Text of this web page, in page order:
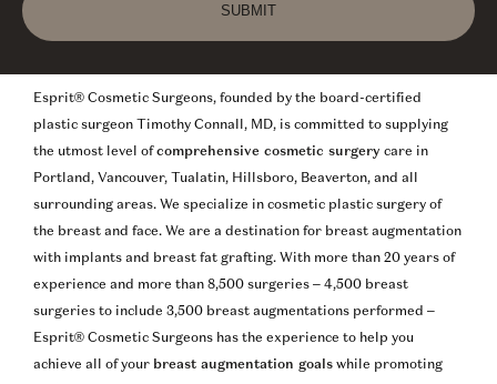
Esprit® Cosmetic Surgeons, founded by the board-certified
plastic surgeon Timothy Connall, MD, is committed to supplying
the utmost level ofcomprehensive cosmetic surgery care in
Portland, Vancouver, Tualatin, Hillsboro, Beaverton, and all
surrounding areas. We specialize in cosmetic plastic surgery of
the breast and face. We are a destination for breast augmentation
with implants and breast fat grafting. With more than 20 years of
experience and more than 8,500 surgeries – 4,500 breast
surgeries to include 3,500 breast augmentations performed –
Esprit® Cosmetic Surgeons has the experience to help you
achieve all of your breast augmentation goals while promoting